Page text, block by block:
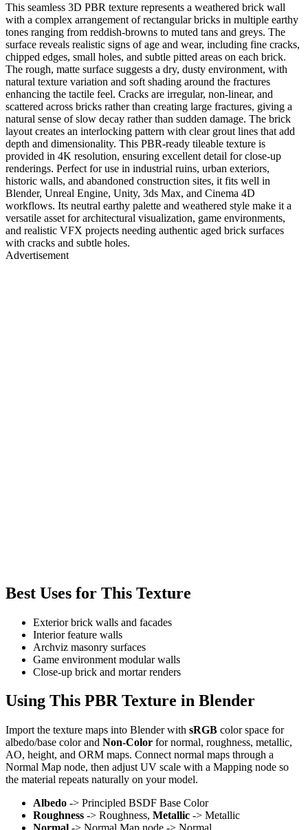
This seamless 3D PBR texture represents a weathered brick wall
with a complex arrangement of rectangular bricks in multiple earthy
tones ranging from reddish-browns to muted tans and greys. The
surface reveals realistic signs of age and wear, including fine cracks,
chipped edges, small holes, and subtle pitted areas on each brick.
The rough, matte surface suggests a dry, dusty environment, with
natural texture variation and soft shading around the fractures
enhancing the tactile feel. Cracks are irregular, non-linear, and
scattered across bricks rather than creating large fractures, giving a
natural sense of slow decay rather than sudden damage. The brick
layout creates an interlocking pattern with clear grout lines that add
depth and dimensionality. This PBR-ready tileable texture is
provided in 4K resolution, ensuring excellent detail for close-up
renderings. Perfect for use in industrial ruins, urban exteriors,
historic walls, and abandoned construction sites, it fits well in
Blender, Unreal Engine, Unity, 3ds Max, and Cinema 4D
workflows. Its neutral earthy palette and weathered style make it a
versatile asset for architectural visualization, game environments,
and realistic VFX projects needing authentic aged brick surfaces
with cracks and subtle holes.
Advertisement
Best Uses for This Texture
Exterior brick walls and facades
Interior feature walls
Archviz masonry surfaces
Game environment modular walls
Close-up brick and mortar renders
Using This PBR Texture in Blender
Import the texture maps into Blender with sRGB color space for
albedo/base color and Non-Color for normal, roughness, metallic,
AO, height, and ORM maps. Connect normal maps through a
Normal Map node, then adjust UV scale with a Mapping node so
the material repeats naturally on your model.
Albedo -> Principled BSDF Base Color
Roughness -> Roughness, Metallic -> Metallic